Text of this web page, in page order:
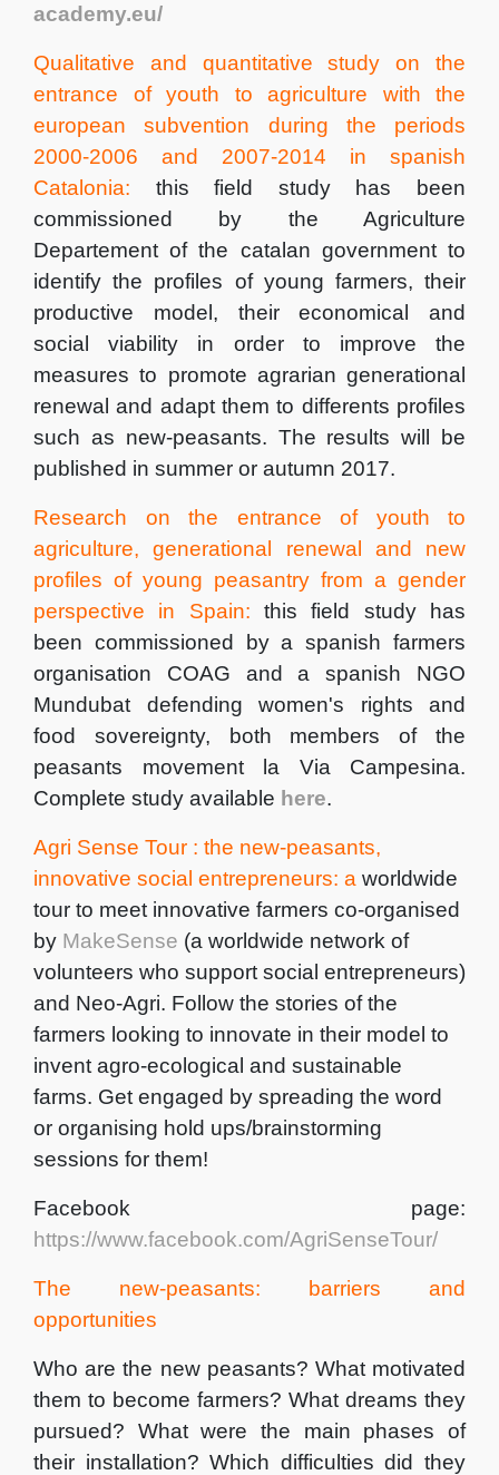
academy.eu/
Qualitative and quantitative study on the
entrance of youth to agriculture with the
european subvention during the periods
2000-2006 and 2007-2014 in spanish
Catalonia: this field study has been
commissioned by the Agriculture
Departement of the catalan government to
identify the profiles of young farmers, their
productive model, their economical and
social viability in order to improve the
measures to promote agrarian generational
renewal and adapt them to differents profiles
such as new-peasants. The results will be
published in summer or autumn 2017.
Research on the entrance of youth to
agriculture, generational
renewal and new
profiles of young peasantry from a gender
perspective in Spain: this field study has
been commissioned by a spanish farmers
organisation COAG and a spanish NGO
Mundubat defending women's rights and
food sovereignty, both members of the
peasants movement la Via Campesina.
Complete study available here.
Agri Sense Tour : the new-peasants,
innovative social entrepreneurs: a worldwide
tour to meet innovative farmers co-organised
by MakeSense (a worldwide network of
volunteers who support social entrepreneurs)
and Neo-Agri. Follow the stories of the
farmers looking to innovate in their model to
invent agro-ecological and sustainable
farms. Get engaged by spreading the word
or organising hold ups/brainstorming
sessions for them!
Facebook page:
https://www.facebook.com/AgriSenseTour/
The new-peasants: barriers and
opportunities
Who are the new peasants? What motivated
them to become farmers? What dreams they
pursued? What were the main phases of
their installation? Which difficulties did they